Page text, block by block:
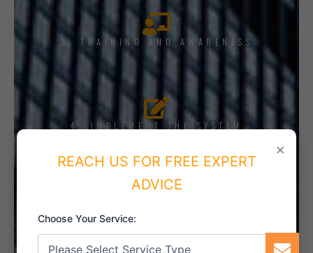
3. TRAINING AND AWARENESS
4. IMPLEMENT THE SYSTEM
×
REACH US FOR FREE EXPERT
ADVICE
Choose Your Service: